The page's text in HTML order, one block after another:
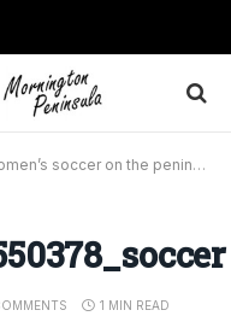
soccer on the peninsula
1 MIN READ